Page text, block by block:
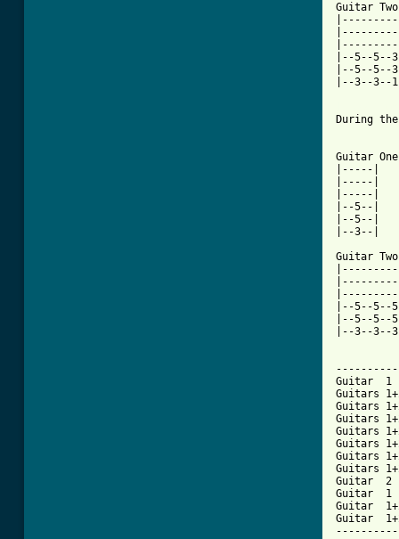
Guitar
|--5--5--
|--5--5--
|--3--3--
During
Guitar
|-----|
|-----|
|-----|
|--5--|
|--5--|
|--3--|
Guitar
|--5--5--
|--5--5--
|--3--3--
Guitar
Guitars
Guitars
Guitars
Guitars
Guitars
Guitars
Guitars
Guitar  2
Guitar  1
Guitar
Guitar